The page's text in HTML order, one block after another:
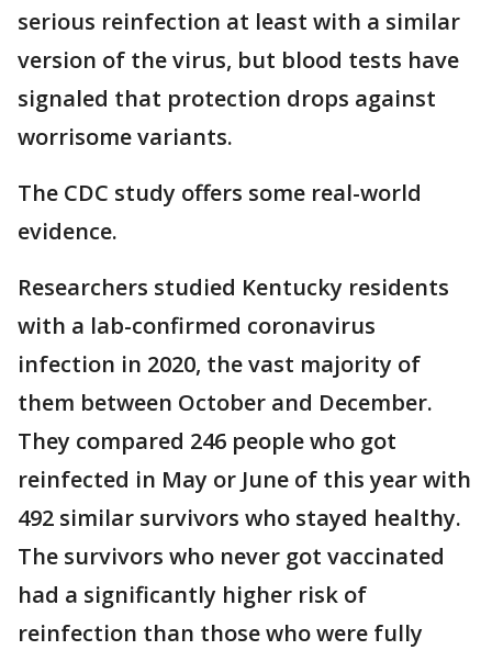
serious reinfection at least with a similar
version of the virus, but blood tests have
signaled that protection drops against
worrisome variants.
The CDC study offers some real-world
evidence.
Researchers studied Kentucky residents
with a lab-confirmed coronavirus
infection in 2020, the vast majority of
them between October and December.
They compared 246 people who got
reinfected in May or June of this year with
492 similar survivors who stayed healthy.
The survivors who never got vaccinated
had a significantly higher risk of
reinfection than those who were fully